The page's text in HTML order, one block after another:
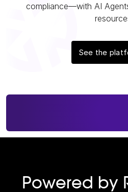
compliance—with AI
See the
Powered by